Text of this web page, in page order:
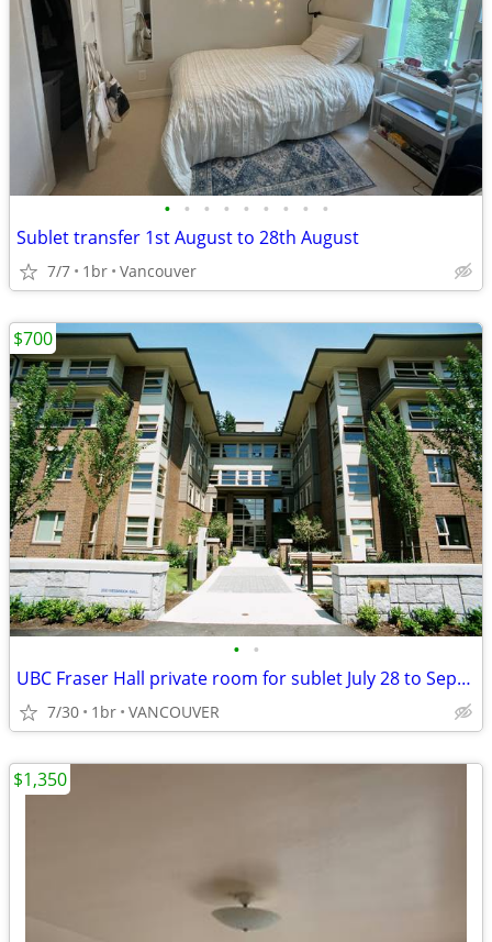
• • • • • • • • •
Sublet transfer 1st August to 28th August
7/7 1br Vancouver
• •
UBC Fraser Hall private room for sublet July 28 to Sept 4
7/30 1br VANCOUVER
$700
$1,350